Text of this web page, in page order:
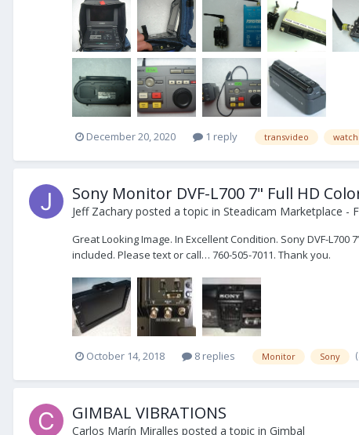
December 20, 2020 1 reply transvideo
Sony Monitor DVF-L700 7" Full HD
Jeff Zachary posted a topic in Steadicam Marketplace -
Great Looking Image. In Excellent Condition. Sony DVF-
included. Please text or call… 760-505-7011. Thank you.
October 14, 2018 8 replies Monitor Sony
GIMBAL VIBRATIONS
Carlos Marín Miralles posted a topic in Gimbal